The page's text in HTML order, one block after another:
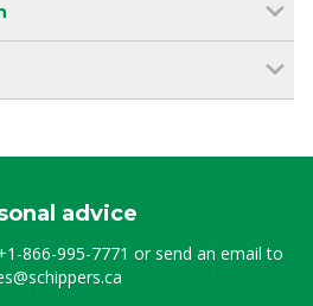
advice
866-995-7771 or send an email to